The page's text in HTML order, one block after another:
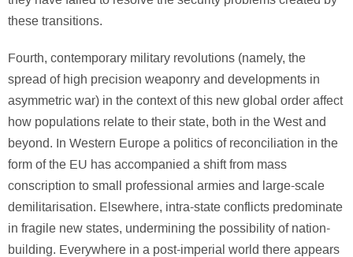
these transitions.
Fourth, contemporary military revolutions (namely, the
spread of high precision weaponry and developments in
asymmetric war) in the context of this new global order affect
how populations relate to their state, both in the West and
beyond. In Western Europe a politics of reconciliation in the
form of the EU has accompanied a shift from mass
conscription to small professional armies and large-scale
demilitarisation. Elsewhere, intra-state conflicts predominate
in fragile new states, undermining the possibility of nation-
building. Everywhere in a post-imperial world there appears